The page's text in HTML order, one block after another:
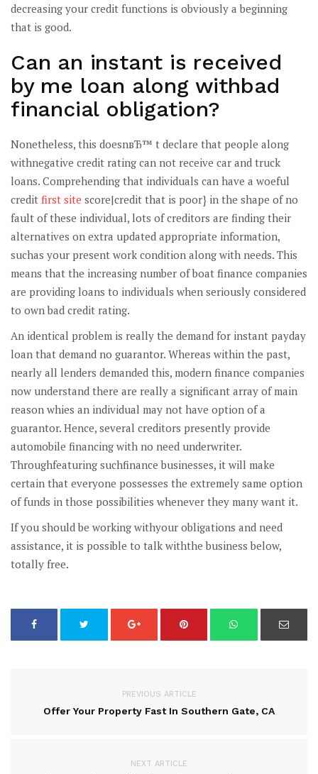
decreasing your credit functions is obviously a beginning
that is good.
Can an instant is received
by me loan along withbad
financial obligation?
Nonetheless, this doesnвЂ™ t declare that people along
withnegative credit rating can not receive car and truck
loans. Comprehending that individuals can have a woeful
credit first site score|credit that is poor} in the shape of no
fault of these individual, lots of creditors are finding their
alternatives on extra updated appropriate information,
suchas your present work condition along with needs. This
means that the increasing number of boat finance companies
are providing loans to individuals when seriously considered
to own bad credit rating.
An identical problem is really the demand for instant payday
loan that demand no guarantor. Whereas within the past,
nearly all lenders demanded this, modern finance companies
now understand there are really a significant array of main
reason whies an individual may not have option of a
guarantor. Hence, several creditors presently provide
automobile financing with no need underwriter.
Throughfeaturing suchfinance businesses, it will make
certain that everyone possesses the extremely same option
of funds in those possibilities whenever they many want it.
If you should be working withyour obligations and need
assistance, it is possible to talk withthe business below,
totally free.
PREVIOUS ARTICLE
Offer Your Property Fast In Southern Gate, CA
NEXT ARTICLE